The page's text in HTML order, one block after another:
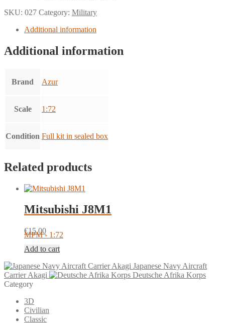
SKU: 027 Category: Military
Additional information
Additional information
Brand Azur
Scale 1:72
Condition Full kit in sealed box
Related products
Mitsubishi J8M1
€15.00
MPM - 1:72
Add to cart
Japanese Navy Aircraft
Carrier Akagi
Deutsche Afrika Korps
Category
3D
Civilian
Classic